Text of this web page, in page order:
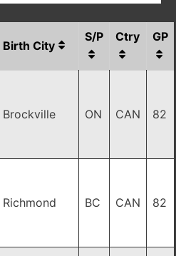
Birth City
S/P Ctry GP
Brockville ON CAN 82
Richmond BC CAN 82